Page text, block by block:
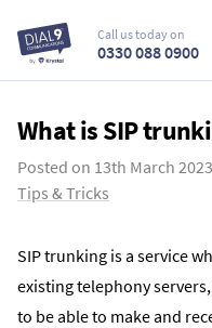
Call us today on
0330 088 0900
What is SIP
Posted on 13th March 2023
Tips & Tricks
SIP trunking is a service
existing telephony
to be able to make and